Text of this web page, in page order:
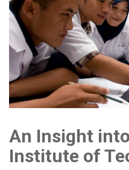
An Insight
Institute of